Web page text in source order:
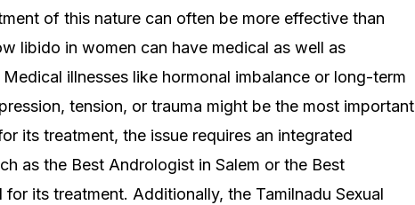
of this nature can often be more effective than
libido in women can have medical as well as
illnesses like hormonal imbalance or long-term
tension, or trauma might be the most important
its treatment, the issue requires an integrated
as the Best Andrologist in Salem or the Best
its treatment. Additionally, the Tamilnadu Sexual